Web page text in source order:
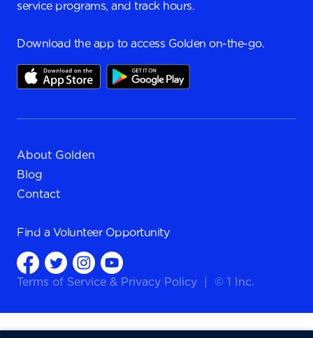
service programs, and track hours.
Download the app to access Golden on-the-go.
About Golden
Blog
Contact
Find a Volunteer Opportunity
Terms of Service & Privacy Policy © 1 Inc.